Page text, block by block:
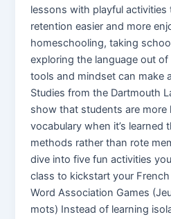
lessons with playful activities
retention easier and more
homeschooling, taking
exploring the language out
tools and mindset can make
Studies from the Dartmouth
show that students are more
vocabulary when it’s learned
methods rather than rote
dive into five fun activities
class to kickstart your
Word Association Games
mots) Instead of learning